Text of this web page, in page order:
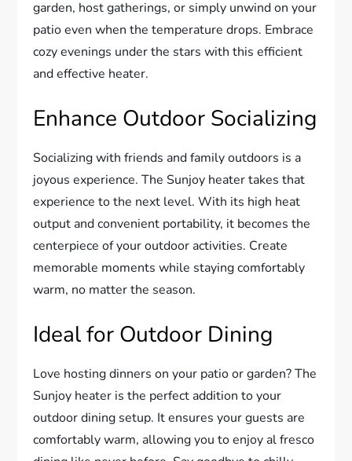
garden, host gatherings, or simply unwind on your
patio even when the temperature drops. Embrace
cozy evenings under the stars with this efficient
and effective heater.
Enhance Outdoor Socializing
Socializing with friends and family outdoors is a
joyous experience. The Sunjoy heater takes that
experience to the next level. With its high heat
output and convenient portability, it becomes the
centerpiece of your outdoor activities. Create
memorable moments while staying comfortably
warm, no matter the season.
Ideal for Outdoor Dining
Love hosting dinners on your patio or garden? The
Sunjoy heater is the perfect addition to your
outdoor dining setup. It ensures your guests are
comfortably warm, allowing you to enjoy al fresco